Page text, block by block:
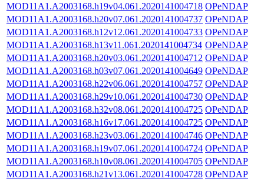
MOD11A1.A2003168.h19v04.061.2020141004718 OPeNDAP
MOD11A1.A2003168.h20v07.061.2020141004737 OPeNDAP
MOD11A1.A2003168.h12v12.061.2020141004733 OPeNDAP
MOD11A1.A2003168.h13v11.061.2020141004734 OPeNDAP
MOD11A1.A2003168.h20v03.061.2020141004712 OPeNDAP
MOD11A1.A2003168.h03v07.061.2020141004649 OPeNDAP
MOD11A1.A2003168.h22v06.061.2020141004757 OPeNDAP
MOD11A1.A2003168.h29v10.061.2020141004730 OPeNDAP
MOD11A1.A2003168.h32v08.061.2020141004725 OPeNDAP
MOD11A1.A2003168.h16v17.061.2020141004725 OPeNDAP
MOD11A1.A2003168.h23v03.061.2020141004746 OPeNDAP
MOD11A1.A2003168.h19v07.061.2020141004724 OPeNDAP
MOD11A1.A2003168.h10v08.061.2020141004705 OPeNDAP
MOD11A1.A2003168.h21v13.061.2020141004728 OPeNDAP